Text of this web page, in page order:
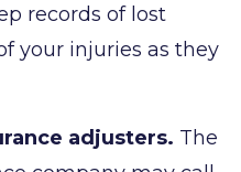
records of lost
your injuries as they
adjusters. The